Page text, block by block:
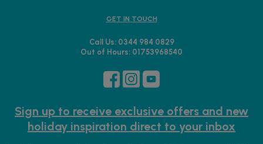
GET IN TOUCH
Call Us: 0344 984 0829
Out of Hours: 01753968540
Sign up to receive exclusive offers and new
holiday inspiration direct to your inbox